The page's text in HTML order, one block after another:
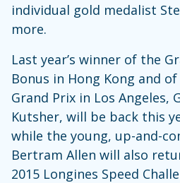
individual gold medalist
more.
Last year’s winner of the
Bonus in Hong Kong and
Grand Prix in Los Angeles,
Kutsher, will be back this
while the young, up-and-
Bertram Allen will also
2015 Longines Speed